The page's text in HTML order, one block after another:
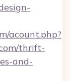
acount.php?
thrift-
and-